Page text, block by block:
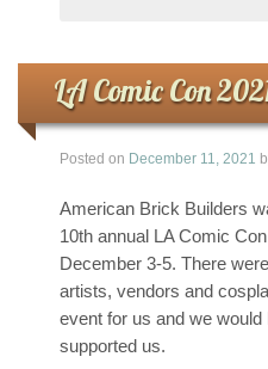
LA Comic Con
Posted on December 11, 2021
American Brick Builders
10th annual LA Comic
December 3-5. There
artists, vendors and
event for us and we
supported us.